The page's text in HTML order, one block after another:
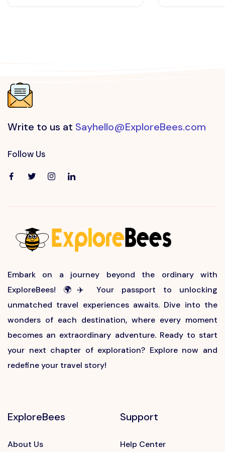
Write to us at Sayhello@ExploreBees.com
Follow Us
Embark on a journey beyond the ordinary with
ExploreBees! 🌍✈️ Your passport to unlocking
unmatched travel experiences awaits. Dive into the
wonders of each destination, where every moment
becomes an extraordinary adventure. Ready to start
your next chapter of exploration? Explore now and
redefine your travel story!
ExploreBees
About Us
Support
Help Center